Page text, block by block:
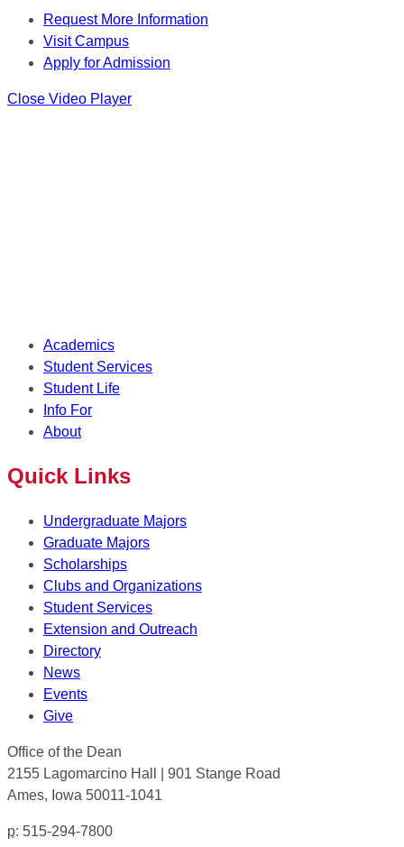
Request More Information
Visit Campus
Apply for Admission
Close Video Player
Academics
Student Services
Student Life
Info For
About
Quick Links
Undergraduate Majors
Graduate Majors
Scholarships
Clubs and Organizations
Student Services
Extension and Outreach
Directory
News
Events
Give
Office of the Dean
2155 Lagomarcino Hall | 901 Stange Road
Ames, Iowa 50011-1041
p: 515-294-7800